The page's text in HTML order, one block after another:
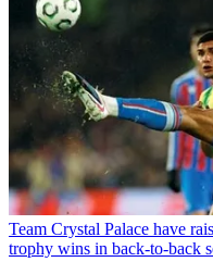
Team Crystal Palace have
trophy wins in back-to-back